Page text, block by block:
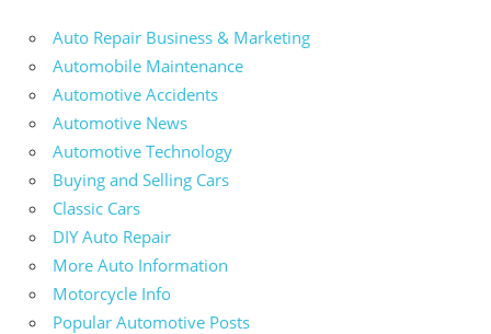
Auto Repair Business & Marketing
Automobile Maintenance
Automotive Accidents
Automotive News
Automotive Technology
Buying and Selling Cars
Classic Cars
DIY Auto Repair
More Auto Information
Motorcycle Info
Popular Automotive Posts